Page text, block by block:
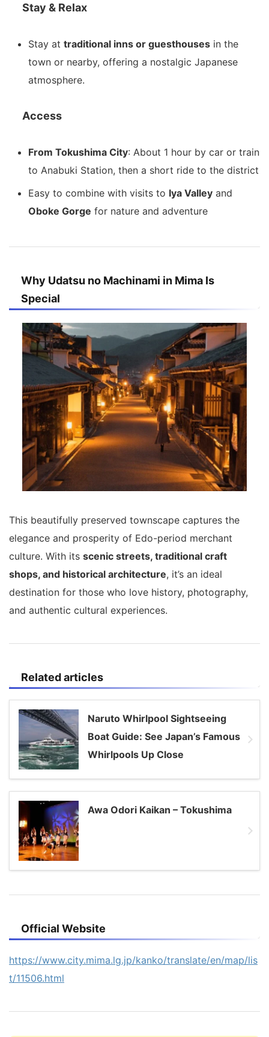
Stay & Relax
Stay at traditional inns or guesthouses in the
town or nearby, offering a nostalgic Japanese
atmosphere.
Access
From Tokushima City: About 1 hour by car or train
to Anabuki Station, then a short ride to the district
Easy to combine with visits to Iya Valley and
Oboke Gorge for nature and adventure
Why Udatsu no Machinami in Mima Is
Special
This beautifully preserved townscape captures the
elegance and prosperity of Edo-period merchant
culture. With its scenic streets, traditional craft
shops, and historical architecture, it’s an ideal
destination for those who love history, photography,
and authentic cultural experiences.
Related articles
Naruto Whirlpool Sightseeing
Boat Guide: See Japan’s Famous
Whirlpools Up Close
Awa Odori Kaikan – Tokushima
Official Website
https://www.city.mima.lg.jp/kanko/translate/en/map/lis
t/11506.html